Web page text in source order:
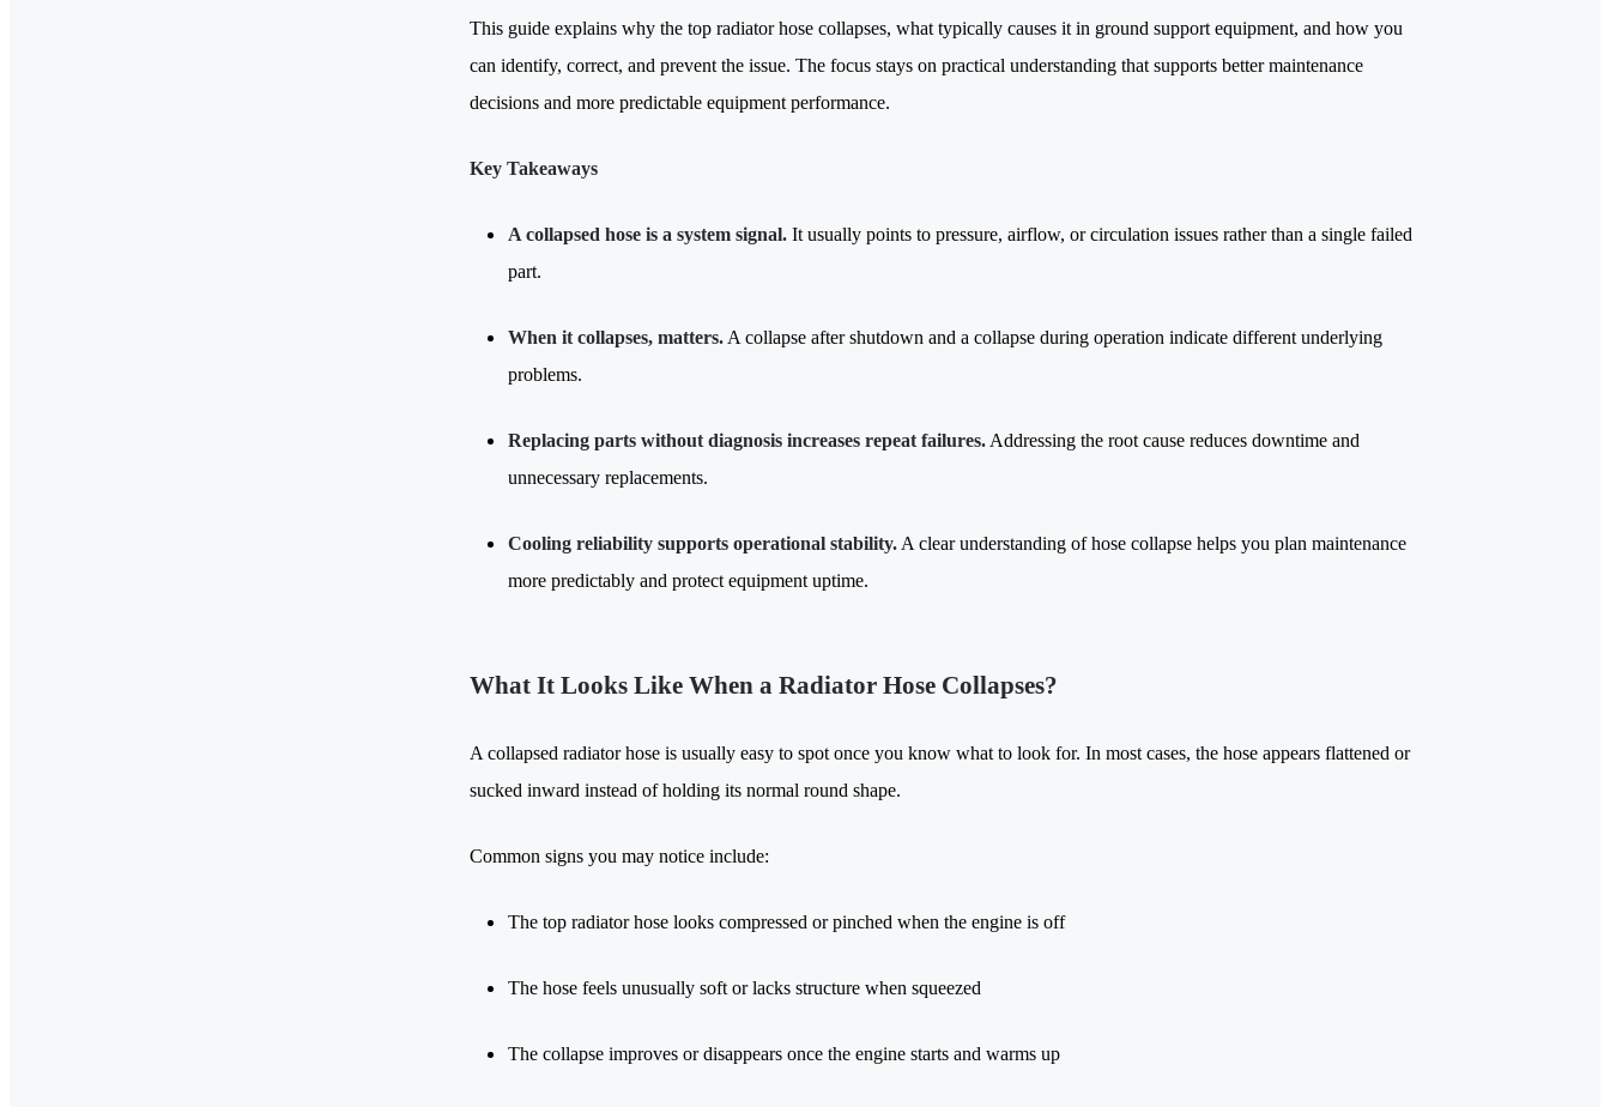
This guide explains why the top radiator hose collapses, what typically causes it in ground support equipment, and how you
can identify, correct, and prevent the issue. The focus stays on practical understanding that supports better maintenance
decisions and more predictable equipment performance.
Key Takeaways
A collapsed hose is a system signal. It usually points to pressure, airflow, or circulation issues rather than a single failed
part.
When it collapses, matters. A collapse after shutdown and a collapse during operation indicate different underlying
problems.
Replacing parts without diagnosis increases repeat failures. Addressing the root cause reduces downtime and
unnecessary replacements.
Cooling reliability supports operational stability. A clear understanding of hose collapse helps you plan maintenance
more predictably and protect equipment uptime.
What It Looks Like When a Radiator Hose Collapses?
A collapsed radiator hose is usually easy to spot once you know what to look for. In most cases, the hose appears flattened or
sucked inward instead of holding its normal round shape.
Common signs you may notice include:
The top radiator hose looks compressed or pinched when the engine is off
The hose feels unusually soft or lacks structure when squeezed
The collapse improves or disappears once the engine starts and warms up